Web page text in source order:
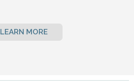
LEARN MORE